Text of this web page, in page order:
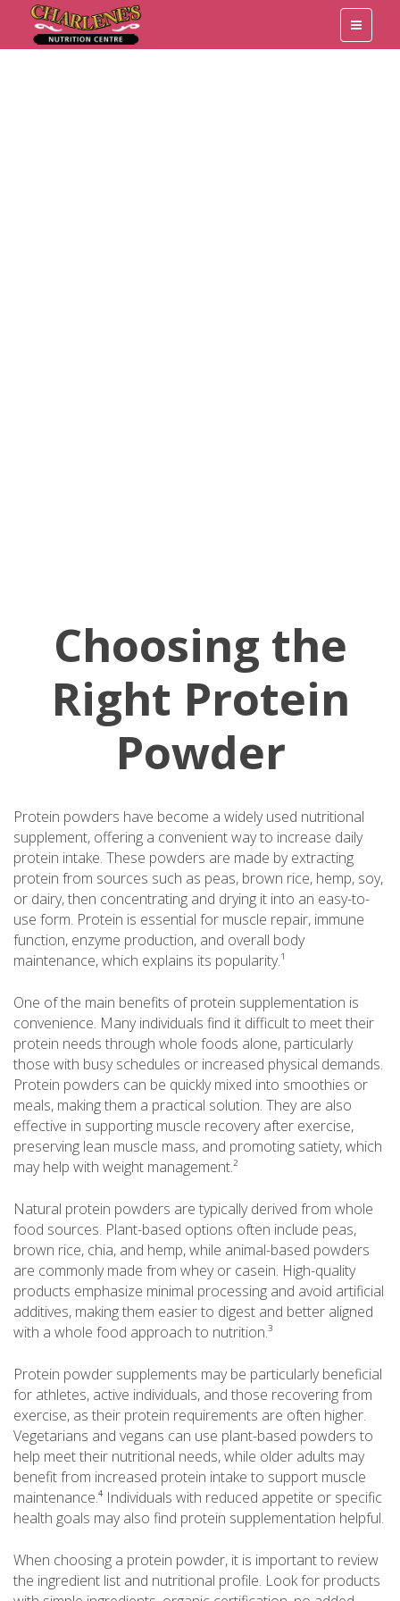
Choosing the
Right Protein
Powder
Protein powders have become a widely used nutritional
supplement, offering a convenient way to increase daily
protein intake. These powders are made by extracting
protein from sources such as peas, brown rice, hemp, soy,
or dairy, then concentrating and drying it into an easy-to-
use form. Protein is essential for muscle repair, immune
function, enzyme production, and overall body
maintenance, which explains its popularity.¹
One of the main benefits of protein supplementation is
convenience. Many individuals find it difficult to meet their
protein needs through whole foods alone, particularly
those with busy schedules or increased physical demands.
Protein powders can be quickly mixed into smoothies or
meals, making them a practical solution. They are also
effective in supporting muscle recovery after exercise,
preserving lean muscle mass, and promoting satiety, which
may help with weight management.²
Natural protein powders are typically derived from whole
food sources. Plant-based options often include peas,
brown rice, chia, and hemp, while animal-based powders
are commonly made from whey or casein. High-quality
products emphasize minimal processing and avoid artificial
additives, making them easier to digest and better aligned
with a whole food approach to nutrition.³
Protein powder supplements may be particularly beneficial
for athletes, active individuals, and those recovering from
exercise, as their protein requirements are often higher.
Vegetarians and vegans can use plant-based powders to
help meet their nutritional needs, while older adults may
benefit from increased protein intake to support muscle
maintenance.⁴ Individuals with reduced appetite or specific
health goals may also find protein supplementation helpful.
When choosing a protein powder, it is important to review
the ingredient list and nutritional profile. Look for products